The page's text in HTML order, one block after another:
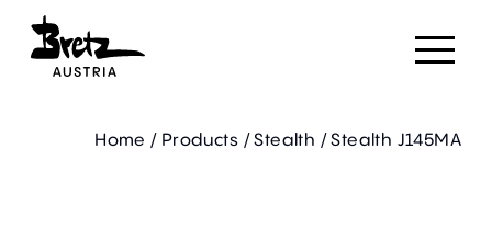
Home / Products / Stealth /Stealth J145MA